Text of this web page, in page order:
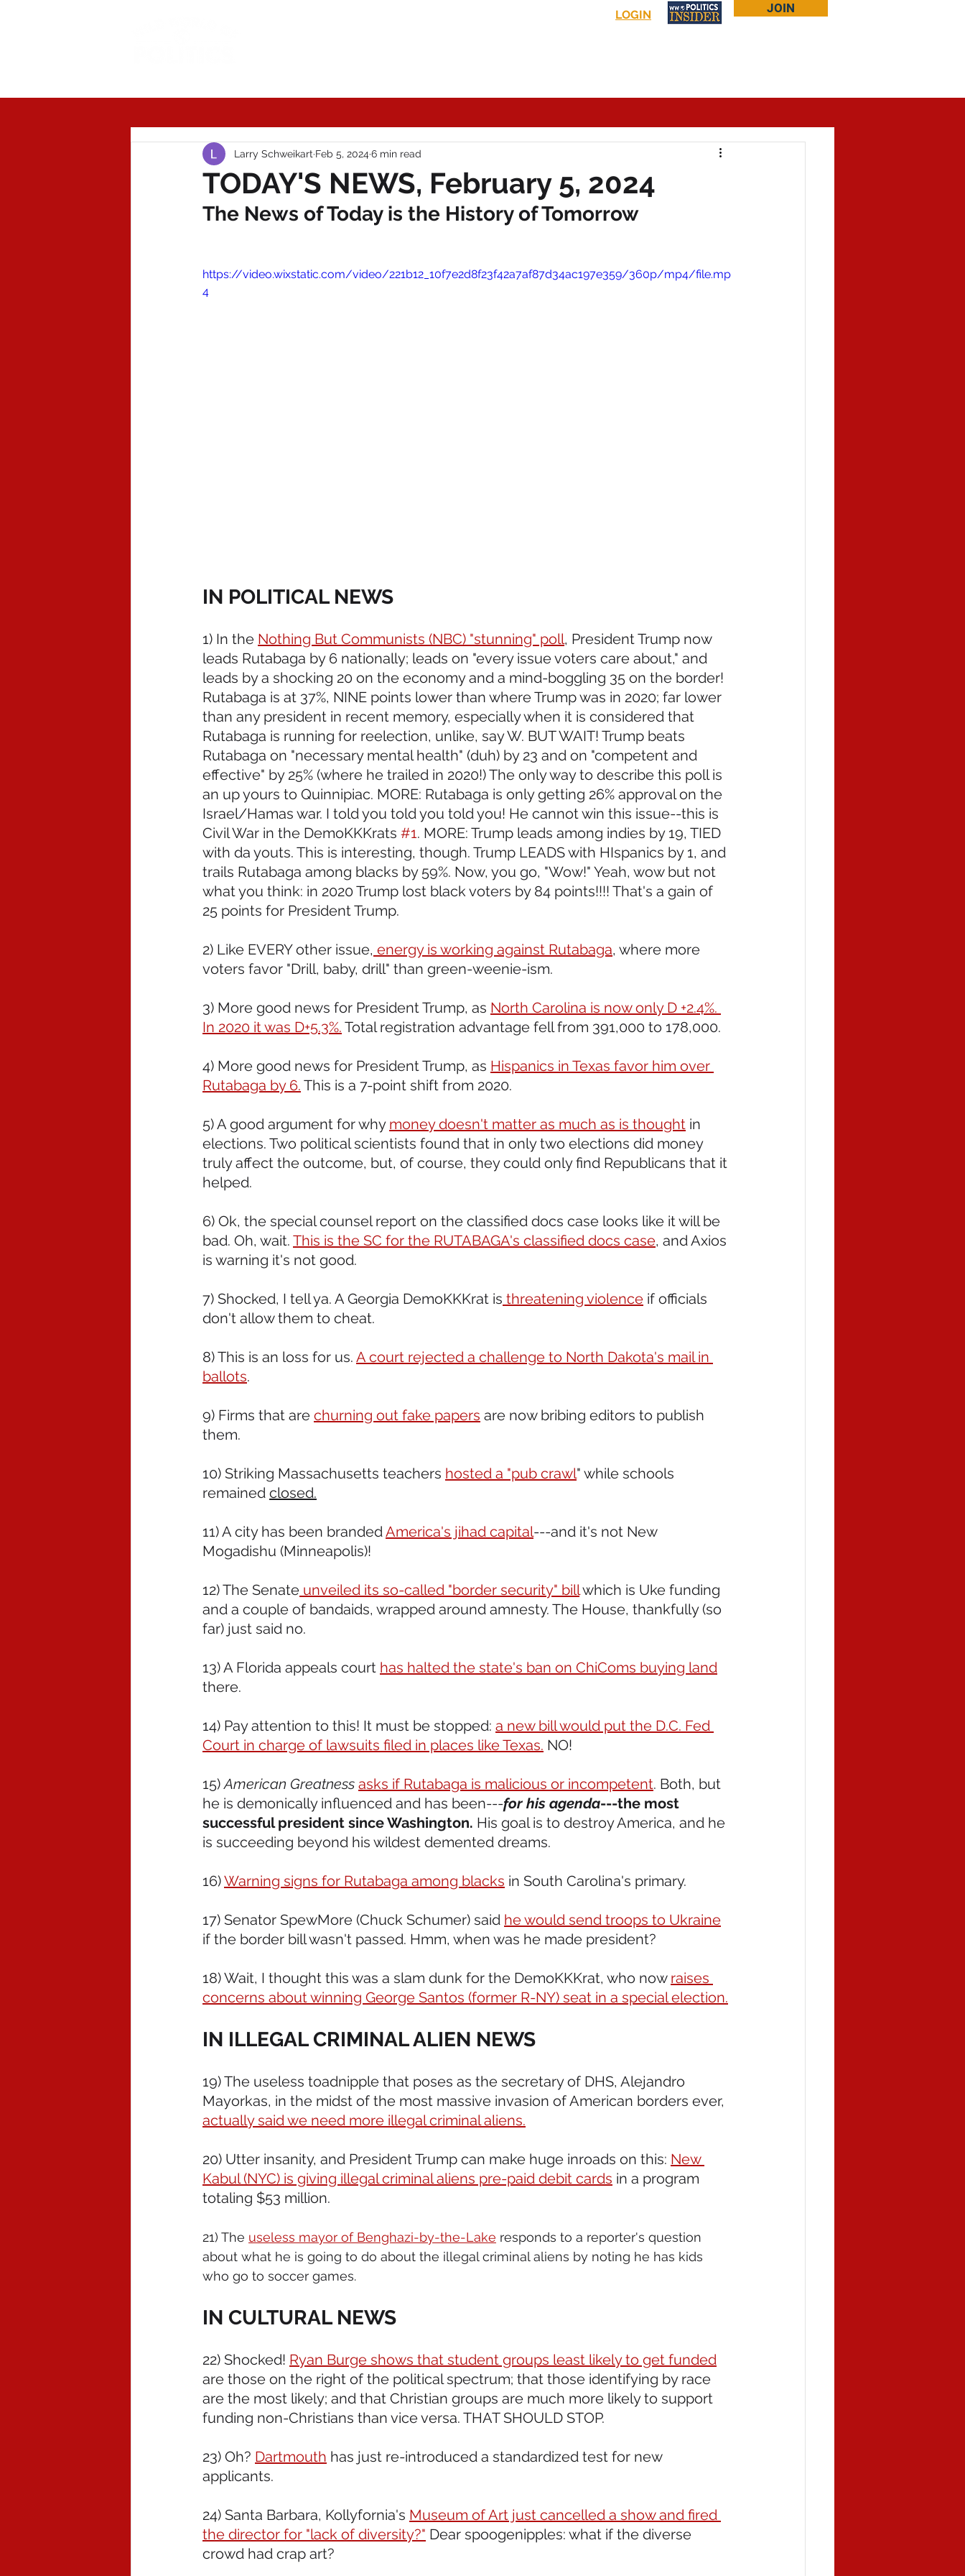
LOGIN JOIN
TODAY'S NEWS, February 5, 2024
Larry Schweikart Feb 5, 2024 6 min read
The News of Today is the History of Tomorrow
https://video.wixstatic.com/video/221b12_10f7e2d8f23f42a7af87d34ac197e359/360p/mp4/file.mp
4
IN POLITICAL NEWS
1) In the Nothing But Communists (NBC) "stunning" poll, President Trump now
leads Rutabaga by 6 nationally; leads on "every issue voters care about," and
leads by a shocking 20 on the economy and a mind-boggling 35 on the border!
Rutabaga is at 37%, NINE points lower than where Trump was in 2020; far lower
than any president in recent memory, especially when it is considered that
Rutabaga is running for reelection, unlike, say W. BUT WAIT! Trump beats
Rutabaga on "necessary mental health" (duh) by 23 and on "competent and
effective" by 25% (where he trailed in 2020!) The only way to describe this poll is
an up yours to Quinnipiac. MORE: Rutabaga is only getting 26% approval on the
Israel/Hamas war. I told you told you told you! He cannot win this issue--this is
Civil War in the DemoKKKrats #1. MORE: Trump leads among indies by 19, TIED
with da youts. This is interesting, though. Trump LEADS with HIspanics by 1, and
trails Rutabaga among blacks by 59%. Now, you go, "Wow!" Yeah, wow but not
what you think: in 2020 Trump lost black voters by 84 points!!!! That's a gain of
25 points for President Trump.
2) Like EVERY other issue, energy is working against Rutabaga, where more
voters favor "Drill, baby, drill" than green-weenie-ism.
3) More good news for President Trump, as North Carolina is now only D +2.4%.
In 2020 it was D+5.3%. Total registration advantage fell from 391,000 to 178,000.
4) More good news for President Trump, as Hispanics in Texas favor him over
Rutabaga by 6. This is a 7-point shift from 2020.
5) A good argument for why money doesn't matter as much as is thought in
elections. Two political scientists found that in only two elections did money
truly affect the outcome, but, of course, they could only find Republicans that it
helped.
6) Ok, the special counsel report on the classified docs case looks like it will be
bad. Oh, wait. This is the SC for the RUTABAGA's classified docs case, and Axios
is warning it's not good.
7) Shocked, I tell ya. A Georgia DemoKKKrat is threatening violence if officials
don't allow them to cheat.
8) This is an loss for us. A court rejected a challenge to North Dakota's mail in
ballots.
9) Firms that are churning out fake papers are now bribing editors to publish
them.
10) Striking Massachusetts teachers hosted a "pub crawl" while schools
remained closed.
11) A city has been branded America's jihad capital---and it's not New
Mogadishu (Minneapolis)!
12) The Senate unveiled its so-called "border security" bill which is Uke funding
and a couple of bandaids, wrapped around amnesty. The House, thankfully (so
far) just said no.
13) A Florida appeals court has halted the state's ban on ChiComs buying land
there.
14) Pay attention to this! It must be stopped: a new bill would put the D.C. Fed
Court in charge of lawsuits filed in places like Texas. NO!
15) American Greatness asks if Rutabaga is malicious or incompetent. Both, but
he is demonically influenced and has been---for his agenda---the most
successful president since Washington. His goal is to destroy America, and he
is succeeding beyond his wildest demented dreams.
16) Warning signs for Rutabaga among blacks in South Carolina's primary.
17) Senator SpewMore (Chuck Schumer) said he would send troops to Ukraine
if the border bill wasn't passed. Hmm, when was he made president?
18) Wait, I thought this was a slam dunk for the DemoKKKrat, who now raises
concerns about winning George Santos (former R-NY) seat in a special election.
IN ILLEGAL CRIMINAL ALIEN NEWS
19) The useless toadnipple that poses as the secretary of DHS, Alejandro
Mayorkas, in the midst of the most massive invasion of American borders ever,
actually said we need more illegal criminal aliens.
20) Utter insanity, and President Trump can make huge inroads on this: New
Kabul (NYC) is giving illegal criminal aliens pre-paid debit cards in a program
totaling $53 million.
21) The useless mayor of Benghazi-by-the-Lake responds to a reporter's question
about what he is going to do about the illegal criminal aliens by noting he has kids
who go to soccer games.
IN CULTURAL NEWS
22) Shocked! Ryan Burge shows that student groups least likely to get funded
are those on the right of the political spectrum; that those identifying by race
are the most likely; and that Christian groups are much more likely to support
funding non-Christians than vice versa. THAT SHOULD STOP.
23) Oh? Dartmouth has just re-introduced a standardized test for new
applicants.
24) Santa Barbara, Kollyfornia's Museum of Art just cancelled a show and fired
the director for "lack of diversity?" Dear spoogenipples: what if the diverse
crowd had crap art?